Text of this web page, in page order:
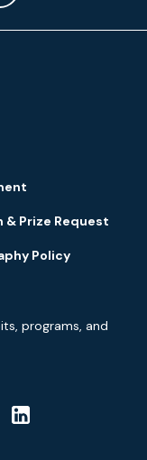
& Prize Request
Policy
programs, and